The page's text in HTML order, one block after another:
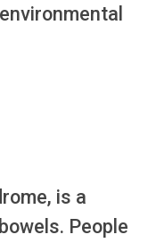
is a
People